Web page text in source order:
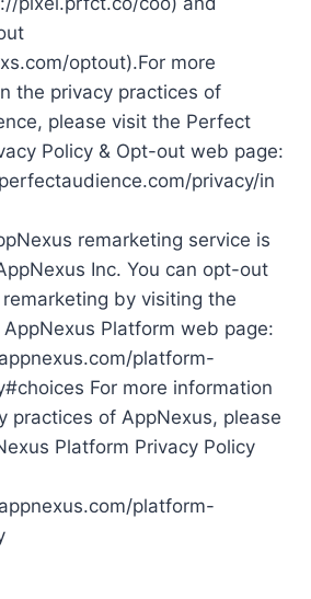
optout).For more
the privacy practices of
please visit the Perfect
Policy & Opt-out web page:
privacy/in
remarketing service is
Inc. You can opt-out
by visiting the
AppNexus Platform web page:
platform-
For more information
practices of AppNexus, please
Platform Privacy Policy
platform-